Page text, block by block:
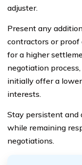
adjuster.
Present any
contractors or proof
for a higher
negotiation
initially offer a
interests.
Stay persistent and
while remaining
negotiations.